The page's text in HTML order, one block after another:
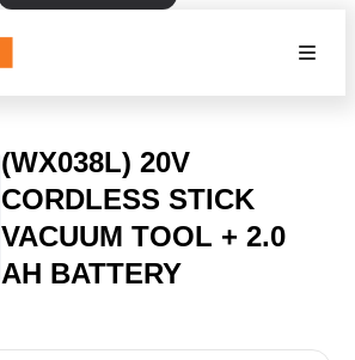
(WX038L) 20V
CORDLESS STICK
VACUUM TOOL + 2.0
AH BATTERY